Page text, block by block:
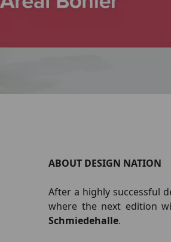
ABOUT DESIGN NATION
After a highly successful
where the next edition
Schmiedehalle.